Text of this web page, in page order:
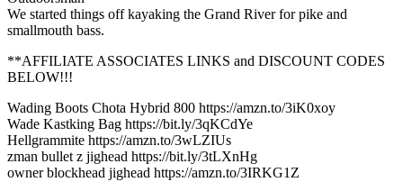
We started things off kayaking the Grand River for pike and
smallmouth bass.
**AFFILIATE ASSOCIATES LINKS and DISCOUNT CODES
BELOW!!!
Wading Boots Chota Hybrid 800 https://amzn.to/3iK0xoy
Wade Kastking Bag https://bit.ly/3qKCdYe
Hellgrammite https://amzn.to/3wLZIUs
zman bullet z jighead https://bit.ly/3tLXnHg
owner blockhead jighead https://amzn.to/3IRKG1Z